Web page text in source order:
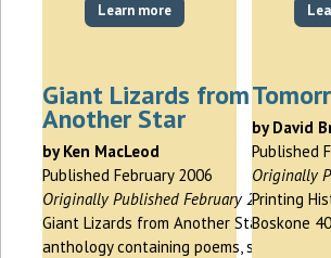
Learn more
Giant Lizards from
Another Star
by Ken MacLeod
Published February 2006
Originally Published February 2006
Giant Lizards from Another Star is an
anthology containing poems, short
by David
Published
Originally
Printing
Boskone